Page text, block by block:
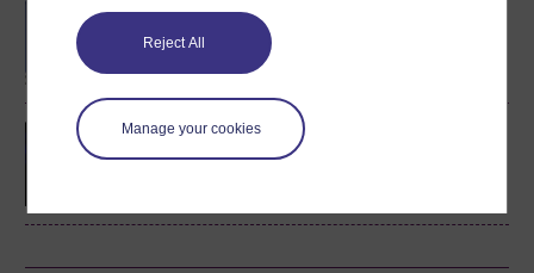
Reject All
Manage your cookies
BSc (Honours) Biology
Cell and molecular
biology